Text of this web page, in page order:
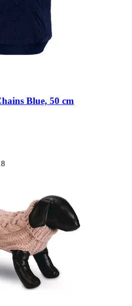
Blue, 50 cm